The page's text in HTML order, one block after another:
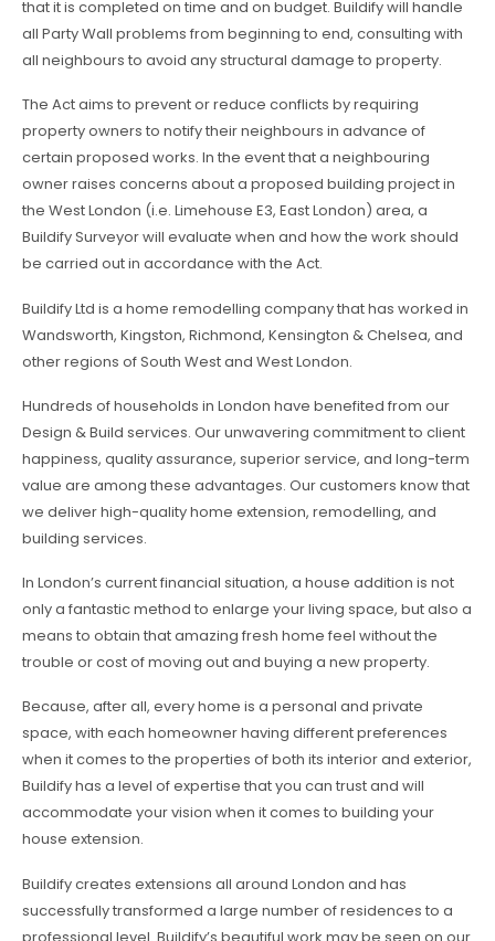
that it is completed on time and on budget. Buildify will handle
all Party Wall problems from beginning to end, consulting with
all neighbours to avoid any structural damage to property.
The Act aims to prevent or reduce conflicts by requiring
property owners to notify their neighbours in advance of
certain proposed works. In the event that a neighbouring
owner raises concerns about a proposed building project in
the West London (i.e. Limehouse E3, East London) area, a
Buildify Surveyor will evaluate when and how the work should
be carried out in accordance with the Act.
Buildify Ltd is a home remodelling company that has worked in
Wandsworth, Kingston, Richmond, Kensington & Chelsea, and
other regions of South West and West London.
Hundreds of households in London have benefited from our
Design & Build services. Our unwavering commitment to client
happiness, quality assurance, superior service, and long-term
value are among these advantages. Our customers know that
we deliver high-quality home extension, remodelling, and
building services.
In London’s current financial situation, a house addition is not
only a fantastic method to enlarge your living space, but also a
means to obtain that amazing fresh home feel without the
trouble or cost of moving out and buying a new property.
Because, after all, every home is a personal and private
space, with each homeowner having different preferences
when it comes to the properties of both its interior and exterior,
Buildify has a level of expertise that you can trust and will
accommodate your vision when it comes to building your
house extension.
Buildify creates extensions all around London and has
successfully transformed a large number of residences to a
professional level. Buildify’s beautiful work may be seen on our